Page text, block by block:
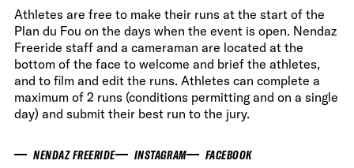
Athletes are free to make their runs at the start of the
Plan du Fou on the days when the event is open. Nendaz
Freeride staff and a cameraman are located at the
bottom of the face to welcome and brief the athletes,
and to film and edit the runs. Athletes can complete a
maximum of 2 runs (conditions permitting and on a single
day) and submit their best run to the jury.
NENDAZ FREERIDE INSTAGRAM FACEBOOK